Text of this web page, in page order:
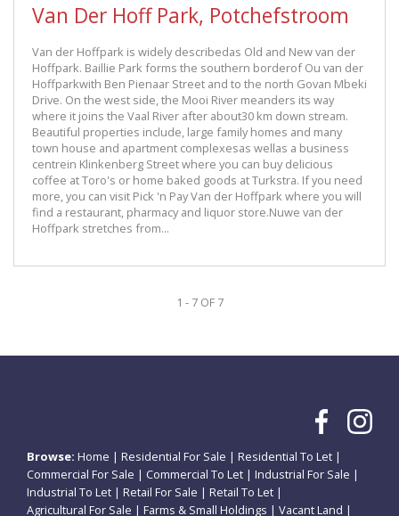
Van Der Hoff Park, Potchefstroom
Van der Hoffpark is widely describedas Old and New van der
Hoffpark. Baillie Park forms the southern borderof Ou van der
Hoffparkwith Ben Pienaar Street and to the north Govan Mbeki
Drive. On the west side, the Mooi River meanders its way
where it joins the Vaal River after about30 km down stream.
Beautiful properties include, large family homes and many
town house and apartment complexesas wellas a business
centrein Klinkenberg Street where you can buy delicious
coffee at Toro's or home baked goods at Turkstra. If you need
more, you can visit Pick 'n Pay Van der Hoffpark where you will
find a restaurant, pharmacy and liquor store.Nuwe van der
Hoffpark stretches from...
1 - 7 OF 7
Browse: Home | Residential For Sale | Residential To Let |
Commercial For Sale | Commercial To Let | Industrial For Sale |
Industrial To Let | Retail For Sale | Retail To Let |
Agricultural For Sale | Farms & Small Holdings | Vacant Land |